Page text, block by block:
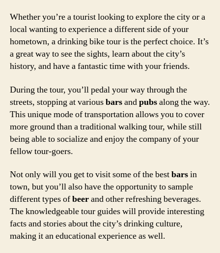
Whether you’re a tourist looking to explore the city or a
local wanting to experience a different side of your
hometown, a drinking bike tour is the perfect choice. It’s
a great way to see the sights, learn about the city’s
history, and have a fantastic time with your friends.
During the tour, you’ll pedal your way through the
streets, stopping at variousbarsandpubsalong the way.
This unique mode of transportation allows you to cover
more ground than a traditional walking tour, while still
being able to socialize and enjoy the company of your
fellow tour-goers.
Not only will you get to visit some of the bestbarsin
town, but you’ll also have the opportunity to sample
different types ofbeerand other refreshing beverages.
The knowledgeable tour guides will provide interesting
facts and stories about the city’s drinking culture,
making it an educational experience as well.